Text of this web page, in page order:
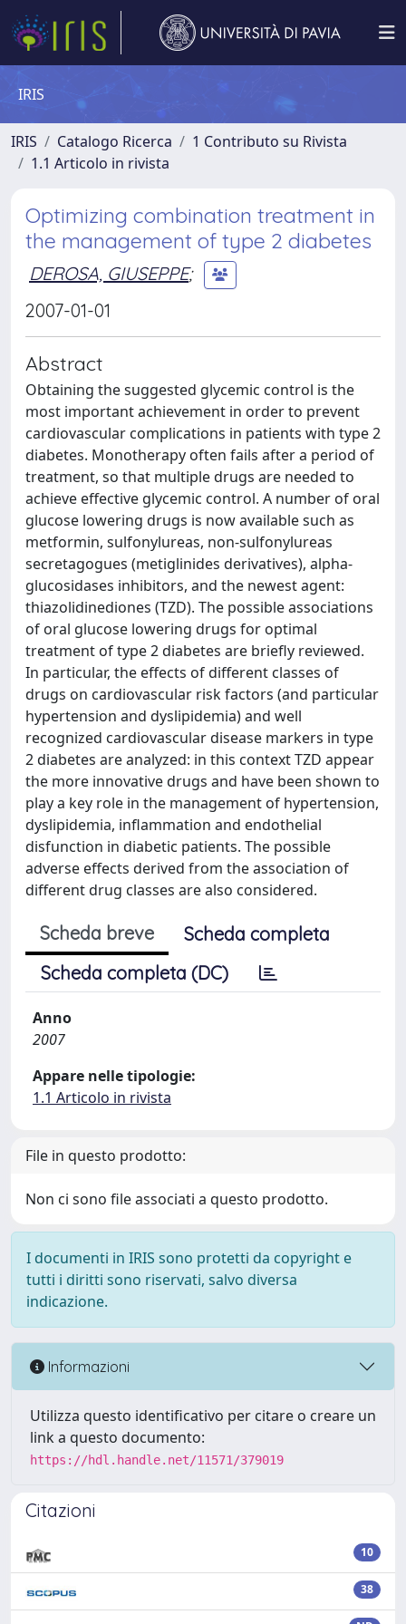
IRIS
IRIS Catalogo Ricerca
1 Contributo su Rivista
1.1 Articolo in rivista
Optimizing combination treatment in
the management of type 2 diabetes
DEROSA, GIUSEPPE;
2007-01-01
Abstract
Obtaining the suggested glycemic control is the
most important achievement in order to prevent
cardiovascular complications in patients with type 2
diabetes. Monotherapy often fails after a period of
treatment, so that multiple drugs are needed to
achieve effective glycemic control. A number of oral
glucose lowering drugs is now available such as
metformin, sulfonylureas, non-sulfonylureas
secretagogues (metiglinides derivatives), alpha-
glucosidases inhibitors, and the newest agent:
thiazolidinediones (TZD). The possible associations
of oral glucose lowering drugs for optimal
treatment of type 2 diabetes are briefly reviewed.
In particular, the effects of different classes of
drugs on cardiovascular risk factors (and particular
hypertension and dyslipidemia) and well
recognized cardiovascular disease markers in type
2 diabetes are analyzed: in this context TZD appear
the more innovative drugs and have been shown to
play a key role in the management of hypertension,
dyslipidemia, inflammation and endothelial
disfunction in diabetic patients. The possible
adverse effects derived from the association of
different drug classes are also considered.
Scheda breve
Scheda completa
Scheda completa (DC)
Anno
2007
Appare nelle tipologie:
1.1 Articolo in rivista
File in questo prodotto:
Non ci sono file associati a questo prodotto.
I documenti in IRIS sono protetti da copyright e
tutti i diritti sono riservati, salvo diversa
indicazione.
Informazioni
Utilizza questo identificativo per citare o creare un
link a questo documento:
https://hdl.handle.net/11571/379019
Citazioni
10
38